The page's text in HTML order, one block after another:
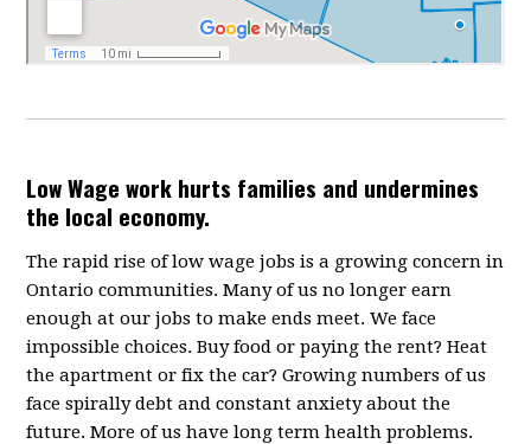
Low Wage work hurts families and undermines
the local economy.
The rapid rise of low wage jobs is a growing concern in
Ontario communities. Many of us no longer earn
enough at our jobs to make ends meet. We face
impossible choices. Buy food or paying the rent? Heat
the apartment or fix the car? Growing numbers of us
face spirally debt and constant anxiety about the
future. More of us have long term health problems.